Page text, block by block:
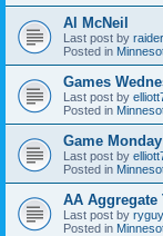
Al McNeil
Last post by
Posted in
Games
Last post by
Posted in
Game
Last post by
Posted in
AA Aggregate
Last post by
Posted in